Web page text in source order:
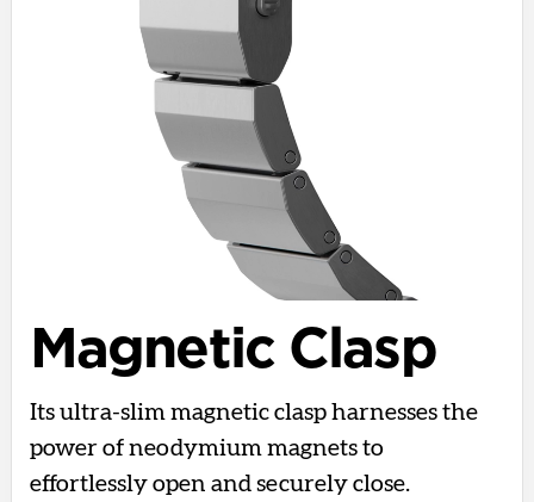
Magnetic Clasp
Its ultra-slim magnetic clasp harnesses the
power of neodymium magnets to
effortlessly open and securely close.